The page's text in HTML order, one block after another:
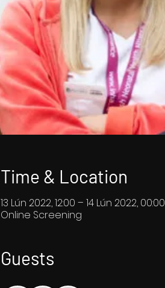
Time & Location
13 Lún 2022, 12:00 – 14 Lún 2022, 00:00
Online Screening
Guests